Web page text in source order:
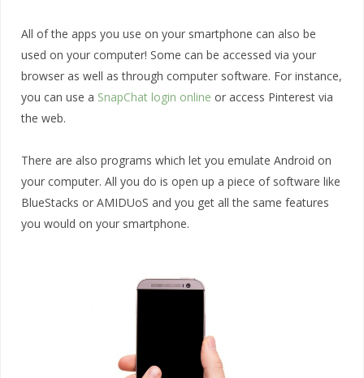
All of the apps you use on your smartphone can also be
used on your computer! Some can be accessed via your
browser as well as through computer software. For instance,
you can use a SnapChat login online or access Pinterest via
the web.
There are also programs which let you emulate Android on
your computer. All you do is open up a piece of software like
BlueStacks or AMIDUoS and you get all the same features
you would on your smartphone.